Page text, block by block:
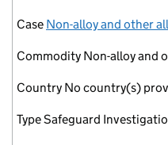
Case Non-alloy and other
Commodity Non-alloy and
Country No country(s)
TypeSafeguard